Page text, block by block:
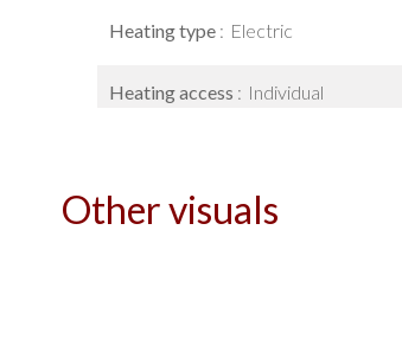
Heating type Electric
Heating access Individual
Other visuals